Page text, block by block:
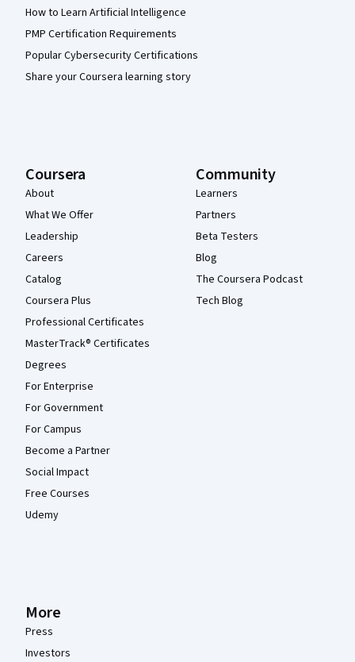
How to Learn Artificial Intelligence
PMP Certification Requirements
Popular Cybersecurity Certifications
Share your Coursera learning story
Coursera
About
What We Offer
Leadership
Careers
Catalog
Coursera Plus
Professional Certificates
MasterTrack® Certificates
Degrees
For Enterprise
For Government
For Campus
Become a Partner
Social Impact
Free Courses
Udemy
Community
Learners
Partners
Beta Testers
Blog
The Coursera Podcast
Tech Blog
More
Press
Investors